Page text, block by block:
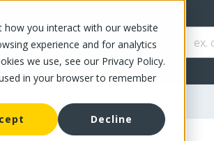
you interact with our website
experience and for analytics
we use, see our Privacy Policy.
in your browser to remember
Decline
US CAREERS
20 L